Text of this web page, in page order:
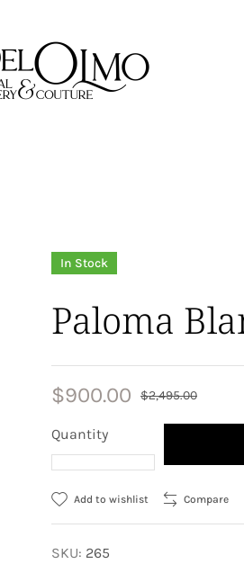
In Stock
Paloma
$2,495.00
$900.00
Quantity
Add to wishlist Compare
SKU: 265